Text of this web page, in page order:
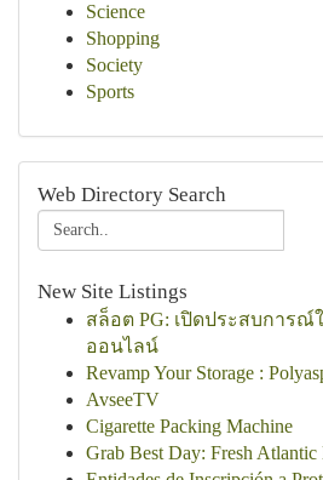
Science
Shopping
Society
Sports
Web Directory Search
New Site Listings
สล็อต PG: เปิดประสบการณ์
ออนไลน์
Revamp Your Storage :
AvseeTV
Cigarette Packing Machine
Grab Best Day: Fresh Atlantic